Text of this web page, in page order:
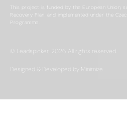
This project is funded by the European Union,
Recovery Plan, and implemented under the
Programme.
© Leadspicker, 2026. All rights reserved.
Designed & Developed by Minimize